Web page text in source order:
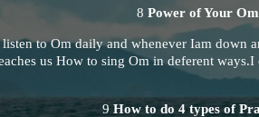
8 Power of Your
to Om daily and whenever Iam down
us How to sing Om in deferent
9 How to do 4 types of